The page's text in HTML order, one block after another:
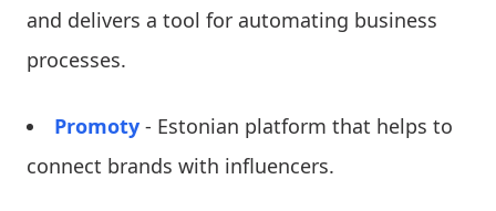
and delivers a tool for automating business
processes.
Promoty - Estonian platform that helps to
connect brands with influencers.